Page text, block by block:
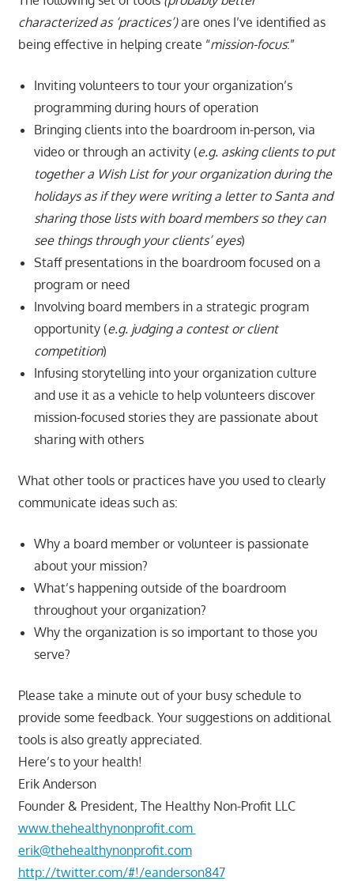
characterized as ‘practices’)are ones I’ve identified as
being effective in helping create “mission-focus:”
Inviting volunteers to tour your organization’s
programming during hours of operation
Bringing clients into the boardroom in-person, via
video or through an activity (e.g. asking clients to put
together a Wish List for your organization during the
holidays as if they were writing a letter to Santa and
sharing those lists with board members so they can
see things through your clients’ eyes)
Staff presentations in the boardroom focused on a
program or need
Involving board members in a strategic program
opportunity (e.g. judging a contestor client
competition)
Infusing storytelling into your organization culture
and use it as a vehicle to help volunteers discover
mission-focused stories they are passionate about
sharing with others
What other tools or practices have you used to clearly
communicate ideas such as:
Why a board member or volunteer is passionate
about your mission?
What’s happening outside of the boardroom
throughout your organization?
Why the organization is so important to those you
serve?
Please take a minute out of your busy schedule to
provide some feedback. Your suggestions on additional
tools is also greatly appreciated.
Here’s to your health!
Erik Anderson
Founder & President, The Healthy Non-Profit LLC
www.thehealthynonprofit.com
erik@thehealthynonprofit.com
http://twitter.com/#!/eanderson847